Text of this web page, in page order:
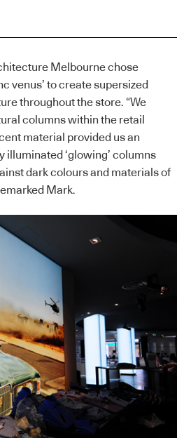
Melbourne chose
venus’ to create supersized
throughout the store. “We
columns within the retail
material provided us an
illuminated ‘glowing’ columns
dark colours and materials of
Mark.